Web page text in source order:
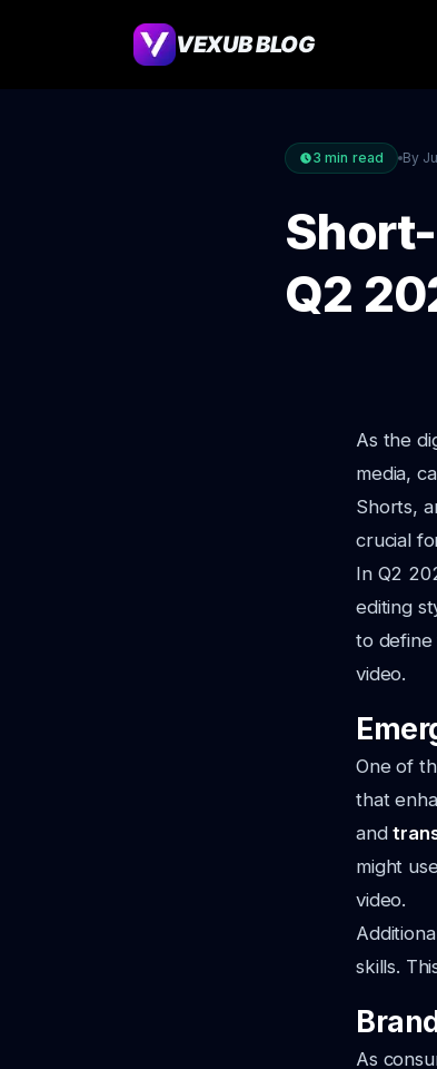
VEXUB BLOG
3 min read By
Q2
As the
media,
Shorts,
crucial
In Q2
editing
to
video.
One of
that
and
might
video.
skills.
As